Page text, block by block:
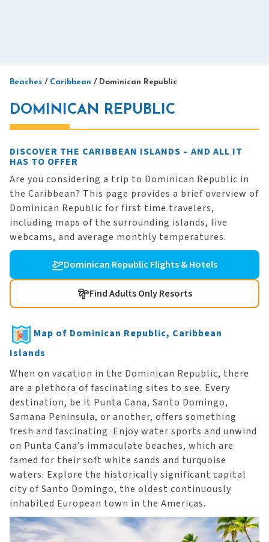
Beaches / Caribbean / Dominican Republic
DOMINICAN REPUBLIC
DISCOVER THE CARIBBEAN ISLANDS – AND ALL IT
HAS TO OFFER
Are you considering a trip to Dominican Republic in
the Caribbean? This page provides a brief overview of
Dominican Republic for first time travelers,
including maps of the surrounding islands, live
webcams, and average monthly temperatures.
Dominican Republic Flights & Hotels
Find Adults Only Resorts
Map of Dominican Republic, Caribbean
Islands
When on vacation in the Dominican Republic, there
are a plethora of fascinating sites to see. Every
destination, be it Punta Cana, Santo Domingo,
Samana Peninsula, or another, offers something
fresh and fascinating. Enjoy water sports and unwind
on Punta Cana’s immaculate beaches, which are
famed for their soft white sands and turquoise
waters. Explore the historically significant capital
city of Santo Domingo, the oldest continuously
inhabited European town in the Americas.